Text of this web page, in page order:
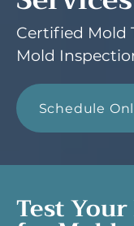
Certified Mold
Mold
Schedule
Test